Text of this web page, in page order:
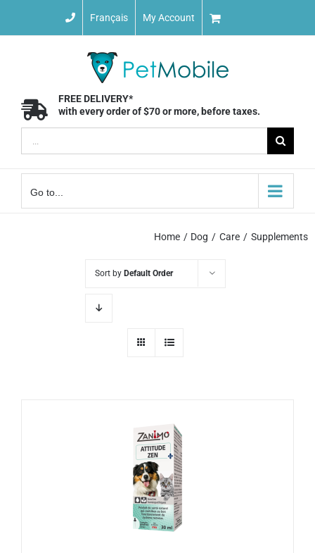
Français My Account
FREE DELIVERY*
with every order of $70 or more, before taxes.
for:
Go to...
Home Dog Care Supplements
Sort by Default Order